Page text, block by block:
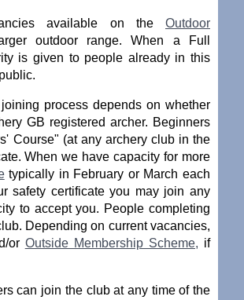
available on the Outdoor
outdoor range. When a Full
is given to people already in this
process depends on whether
GB registered archer. Beginners
Course" (at any archery club in the
When we have capacity for more
typically in February or March each
safety certificate you may join any
to accept you. People completing
Depending on current vacancies,
or Outside Membership Scheme, if
can join the club at any time of the